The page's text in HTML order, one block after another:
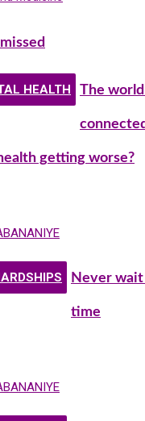
HEALTH The
getting worse?
Never
time